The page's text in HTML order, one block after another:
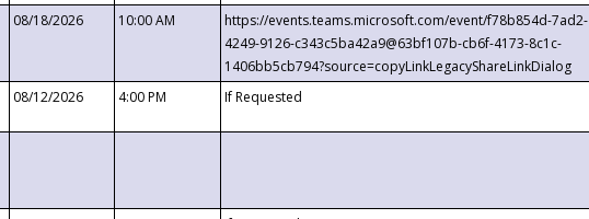
08/18/2026 10:00 AM
https://events.teams.microsoft.com/event/f78b854d-7ad2-
4249-9126-c343c5ba42a9@63bf107b-cb6f-4173-8c1c-
1406bb5cb794?source=copyLinkLegacyShareLinkDialog
08/12/2026 4:00 PM If Requested